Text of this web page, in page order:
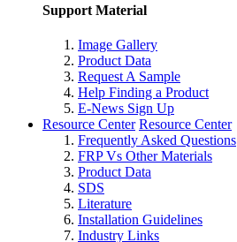
Support Material
Image Gallery
Product Data
Request A Sample
Help Finding a Product
E-News Sign Up
Resource Center Resource Center
Frequently Asked Questions
FRP Vs Other Materials
Product Data
SDS
Literature
Installation Guidelines
Industry Links